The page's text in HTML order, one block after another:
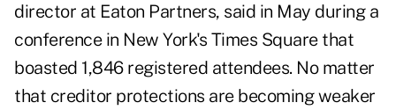
director at Eaton Partners, said in May during a
conference in New York's Times Square that
boasted 1,846 registered attendees. No matter
that creditor protections are becoming weaker